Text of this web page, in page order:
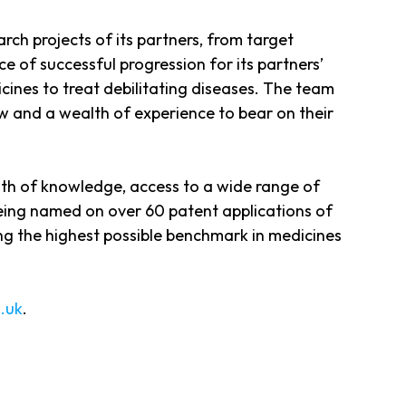
projects of its partners, from target
of successful progression for its partners’
to treat debilitating diseases. The team
and a wealth of experience to bear on their
of knowledge, access to a wide range of
named on over 60 patent applications of
the highest possible benchmark in medicines
.